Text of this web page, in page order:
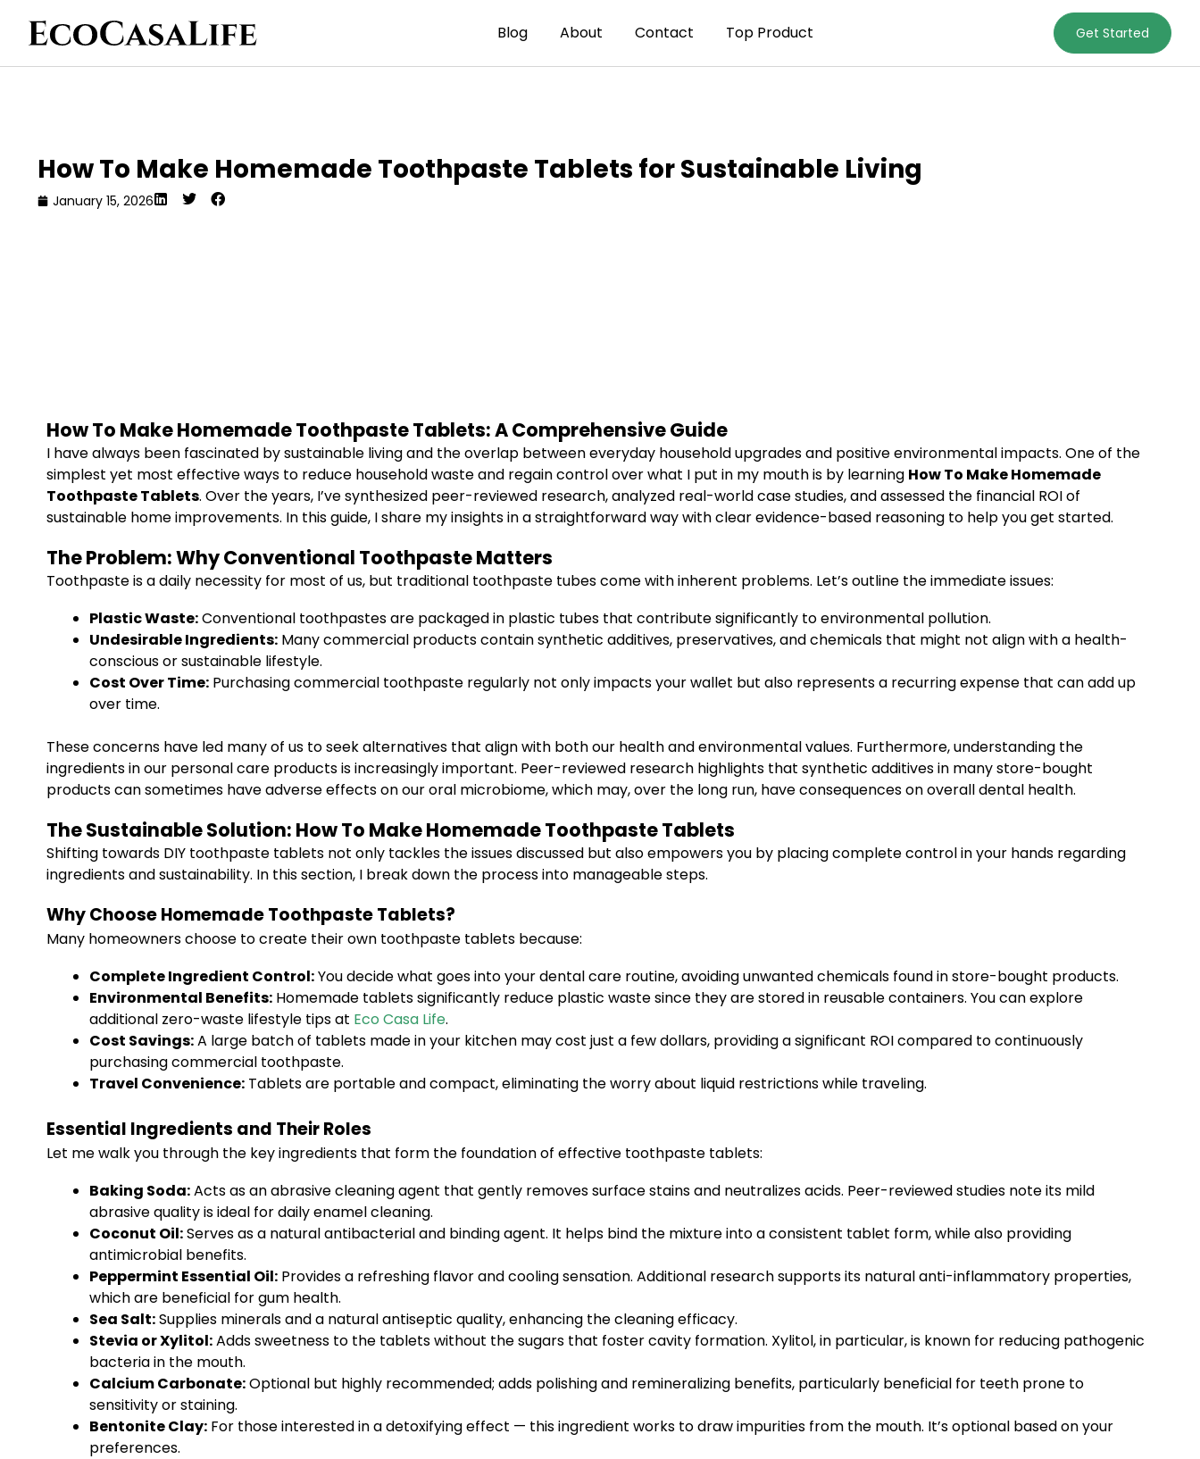
Blog About Contact Top Product Get Started
How To Make Homemade Toothpaste Tablets for Sustainable Living
January 15, 2026
How To Make Homemade Toothpaste Tablets: A Comprehensive Guide
I have always been fascinated by sustainable living and the overlap between everyday household upgrades and positive environmental impacts. One of the
simplest yet most effective ways to reduce household waste and regain control over what I put in my mouth is by learning How To Make Homemade
Toothpaste Tablets. Over the years, I’ve synthesized peer-reviewed research, analyzed real-world case studies, and assessed the financial ROI of
sustainable home improvements. In this guide, I share my insights in a straightforward way with clear evidence-based reasoning to help you get started.
The Problem: Why Conventional Toothpaste Matters
Toothpaste is a daily necessity for most of us, but traditional toothpaste tubes come with inherent problems. Let’s outline the immediate issues:
Plastic Waste:Conventional toothpastes are packaged in plastic tubes that contribute significantly to environmental pollution.
Undesirable Ingredients: Many commercial products contain synthetic additives, preservatives, and chemicals that might not align with a health-
conscious or sustainable lifestyle.
Cost Over Time: Purchasing commercial toothpaste regularly not only impacts your wallet but also represents a recurring expense that can add up
over time.
These concerns have led many of us to seek alternatives that align with both our health and environmental values. Furthermore, understanding the
ingredients in our personal care products is increasingly important. Peer-reviewed research highlights that synthetic additives in many store-bought
products can sometimes have adverse effects on our oral microbiome, which may, over the long run, have consequences on overall dental health.
The Sustainable Solution: How To Make Homemade Toothpaste Tablets
Shifting towards DIY toothpaste tablets not only tackles the issues discussed but also empowers you by placing complete control in your hands regarding
ingredients and sustainability. In this section, I break down the process into manageable steps.
Why Choose Homemade Toothpaste Tablets?
Many homeowners choose to create their own toothpaste tablets because:
Complete Ingredient Control:You decide what goes into your dental care routine, avoiding unwanted chemicals found in store-bought products.
Environmental Benefits: Homemade tablets significantly reduce plastic waste since they are stored in reusable containers. You can explore
additional zero-waste lifestyle tips at Eco Casa Life.
Cost Savings:A large batch of tablets made in your kitchen may cost just a few dollars, providing a significant ROI compared to continuously
purchasing commercial toothpaste.
Travel Convenience: Tablets are portable and compact, eliminating the worry about liquid restrictions while traveling.
Essential Ingredients and Their Roles
Let me walk you through the key ingredients that form the foundation of effective toothpaste tablets:
Baking Soda:Acts as an abrasive cleaning agent that gently removes surface stains and neutralizes acids. Peer-reviewed studies note its mild
abrasive quality is ideal for daily enamel cleaning.
Coconut Oil:Serves as a natural antibacterial and binding agent. It helps bind the mixture into a consistent tablet form, while also providing
antimicrobial benefits.
Peppermint Essential Oil: Provides a refreshing flavor and cooling sensation. Additional research supports its natural anti-inflammatory properties,
which are beneficial for gum health.
Sea Salt:Supplies minerals and a natural antiseptic quality, enhancing the cleaning efficacy.
Stevia or Xylitol:Adds sweetness to the tablets without the sugars that foster cavity formation. Xylitol, in particular, is known for reducing pathogenic
bacteria in the mouth.
Calcium Carbonate:Optional but highly recommended; adds polishing and remineralizing benefits, particularly beneficial for teeth prone to
sensitivity or staining.
Bentonite Clay: For those interested in a detoxifying effect — this ingredient works to draw impurities from the mouth. It’s optional based on your
preferences.